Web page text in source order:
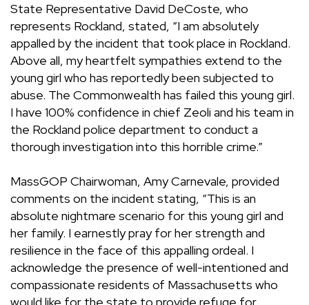
State Representative David DeCoste, who
represents Rockland, stated, “I am absolutely
appalled by the incident that took place in Rockland.
Above all, my heartfelt sympathies extend to the
young girl who has reportedly been subjected to
abuse. The Commonwealth has failed this young girl.
I have 100% confidence in chief Zeoli and his team in
the Rockland police department to conduct a
thorough investigation into this horrible crime.”
MassGOP Chairwoman, Amy Carnevale, provided
comments on the incident stating, “This is an
absolute nightmare scenario for this young girl and
her family. I earnestly pray for her strength and
resilience in the face of this appalling ordeal. I
acknowledge the presence of well-intentioned and
compassionate residents of Massachusetts who